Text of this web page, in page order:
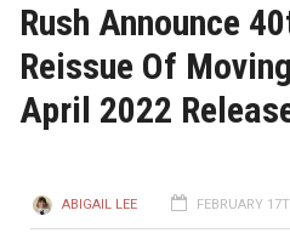
Rush Announce
Reissue Of
April 2022
ABIGAIL LEE FEBRUARY